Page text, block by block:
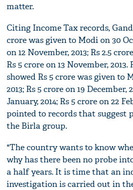
matter.
Citing Income Tax records,
crore was given to Modi on 30
on 12 November, 2013; Rs 2.5
Rs 5 crore on 13 November,
showed Rs 5 crore was given to
2013; Rs 5 crore on 19 December,
January, 2014; Rs 5 crore on 22
pointed to records that suggest
the Birla group.
"The country wants to know
why has there been no probe
a half years. It is time that an
investigation is carried out in